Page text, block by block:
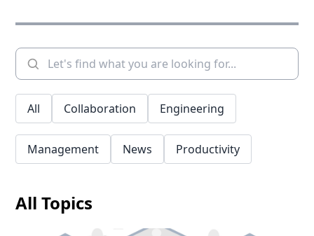
All Collaboration Engineering
Management News Productivity
All Topics